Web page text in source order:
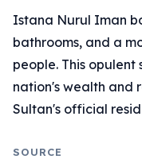
Istana Nurul Iman
bathrooms, and a
people. This
nation's wealth and
Sultan's official
SOURCE